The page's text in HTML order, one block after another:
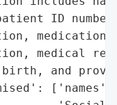
ID
medical
and
['names',